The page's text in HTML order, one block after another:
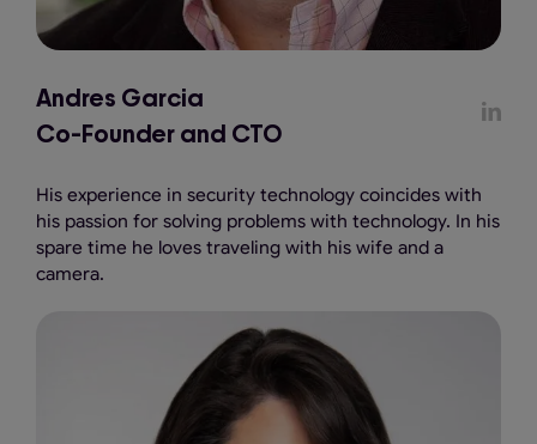
Andres Garcia
Co-Founder and CTO
His experience in security technology coincides with
his passion for solving problems with technology. In his
spare time he loves traveling with his wife and a
camera.